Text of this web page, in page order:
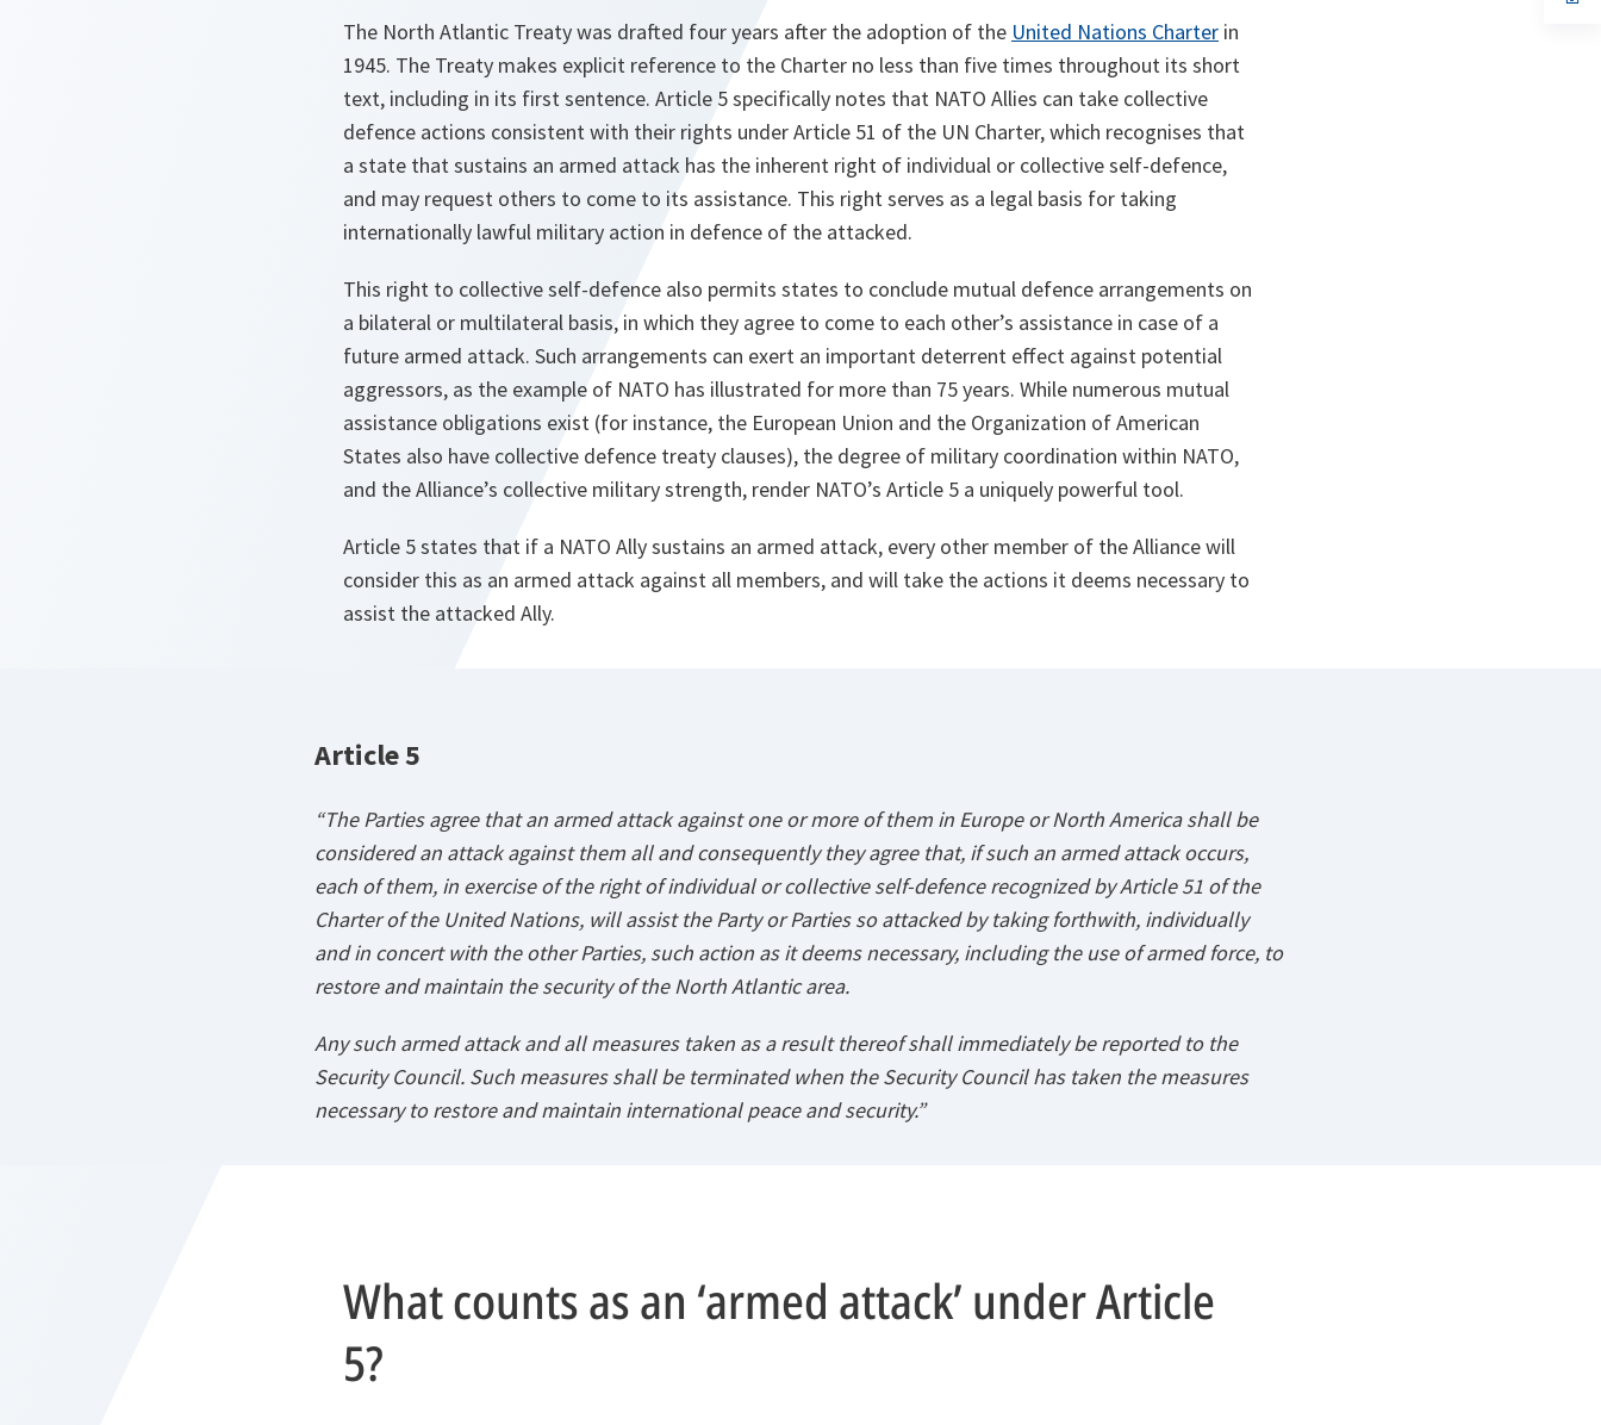
The North Atlantic Treaty was drafted four years after the adoption of the United Nations Charter in
1945. The Treaty makes explicit reference to the Charter no less than five times throughout its short
text, including in its first sentence. Article 5 specifically notes that NATO Allies can take collective
defence actions consistent with their rights under Article 51 of the UN Charter, which recognises that
a state that sustains an armed attack has the inherent right of individual or collective self-defence,
and may request others to come to its assistance. This right serves as a legal basis for taking
internationally lawful military action in defence of the attacked.
This right to collective self-defence also permits states to conclude mutual defence arrangements on
a bilateral or multilateral basis, in which they agree to come to each other’s assistance in case of a
future armed attack. Such arrangements can exert an important deterrent effect against potential
aggressors, as the example of NATO has illustrated for more than 75 years. While numerous mutual
assistance obligations exist (for instance, the European Union and the Organization of American
States also have collective defence treaty clauses), the degree of military coordination within NATO,
and the Alliance’s collective military strength, render NATO’s Article 5 a uniquely powerful tool.
Article 5 states that if a NATO Ally sustains an armed attack, every other member of the Alliance will
consider this as an armed attack against all members, and will take the actions it deems necessary to
assist the attacked Ally.
Article 5
“The Parties agree that an armed attack against one or more of them in Europe or North America shall be
considered an attack against them all and consequently they agree that, if such an armed attack occurs,
each of them, in exercise of the right of individual or collective self-defence recognized by Article 51 of the
Charter of the United Nations, will assist the Party or Parties so attacked by taking forthwith, individually
and in concert with the other Parties, such action as it deems necessary, including the use of armed force, to
restore and maintain the security of the North Atlantic area.
Any such armed attack and all measures taken as a result thereof shall immediately be reported to the
Security Council. Such measures shall be terminated when the Security Council has taken the measures
necessary to restore and maintain international peace and security.”
What counts as an ‘armed attack’ under Article
5?